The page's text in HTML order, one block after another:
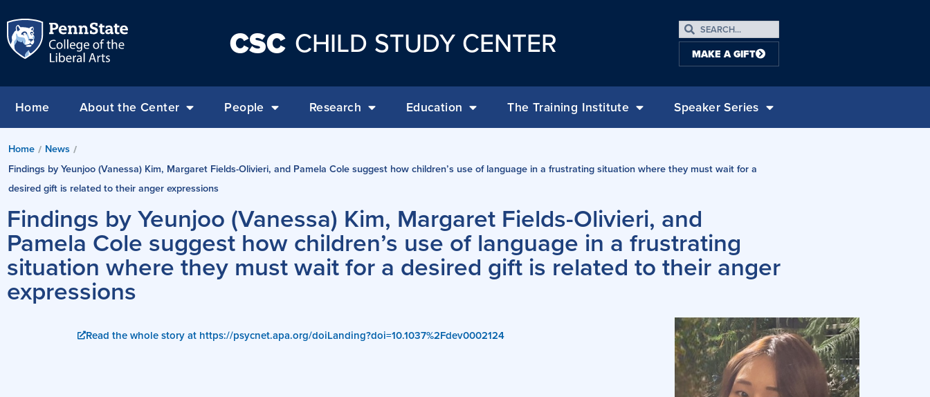
CSC CHILD STUDY CENTER MAKE A GIFT
Home About the Center People Research Education The Training Institute Speaker Series
Home / News /
Findings by Yeunjoo (Vanessa) Kim, Margaret Fields-Olivieri, and Pamela Cole suggest how children’s use of language in a frustrating situation where they must wait for a
desired gift is related to their anger expressions
Findings by Yeunjoo (Vanessa) Kim, Margaret Fields-Olivieri, and
Pamela Cole suggest how children’s use of language in a frustrating
situation where they must wait for a desired gift is related to their anger
expressions
Read the whole story at https://psycnet.apa.org/doiLanding?doi=10.1037%2Fdev0002124